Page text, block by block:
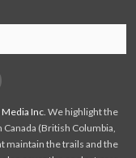
Media Inc . We highlight the
(British Columbia,
maintain the trails and the